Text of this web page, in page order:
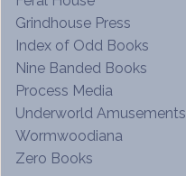
Grindhouse Press
Index of Odd Books
Nine Banded Books
Process Media
Underworld Amusements
Wormwoodiana
Zero Books